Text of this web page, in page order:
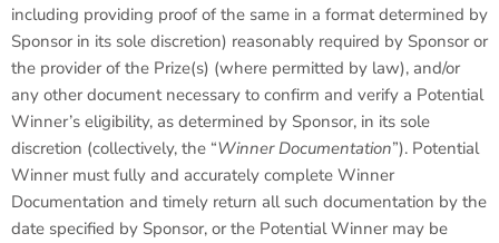
including providing proof of the same in a format determined by
Sponsor in its sole discretion) reasonably required by Sponsor or
the provider of the Prize(s) (where permitted by law), and/or
any other document necessary to confirm and verify a Potential
Winner’s eligibility, as determined by Sponsor, in its sole
discretion (collectively, the “Winner Documentation”). Potential
Winner must fully and accurately complete Winner
Documentation and timely return all such documentation by the
date specified by Sponsor, or the Potential Winner may be